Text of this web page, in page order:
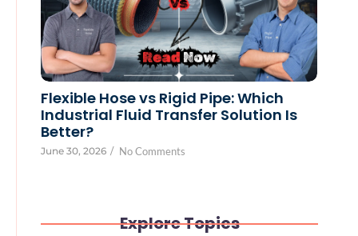
Flexible Hose vs Rigid Pipe: Which
Industrial Fluid Transfer Solution Is
Better?
June 30, 2026 / No Comments
Explore Topics